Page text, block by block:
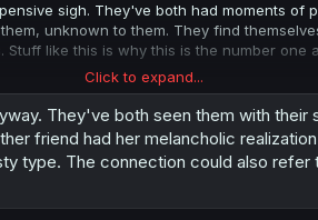
sigh. They've both had moments of
unknown to them. They find
like this is why this is the number one
sfx spreading across the pages where
separating the page top and bottom,
guitar/the band beginning to play, to
10-11 we get twin scenes of Rinko/
showing their connections- so good.
then it's being done well. Life can get
Click to expand...
They've both seen them with
friend had her melancholic
type. The connection could also